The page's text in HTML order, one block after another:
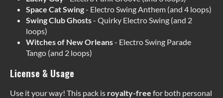
Space Cat Swing- Electro Swing Anthem (and 4 loops)
Swing Club Ghosts- Quirky Electro Swing (and 2
loops)
Witches of New Orleans- Electro Swing Parade
Tango (and 2 loops)
License & Usage
Use it your way! This pack is royalty-free for both personal